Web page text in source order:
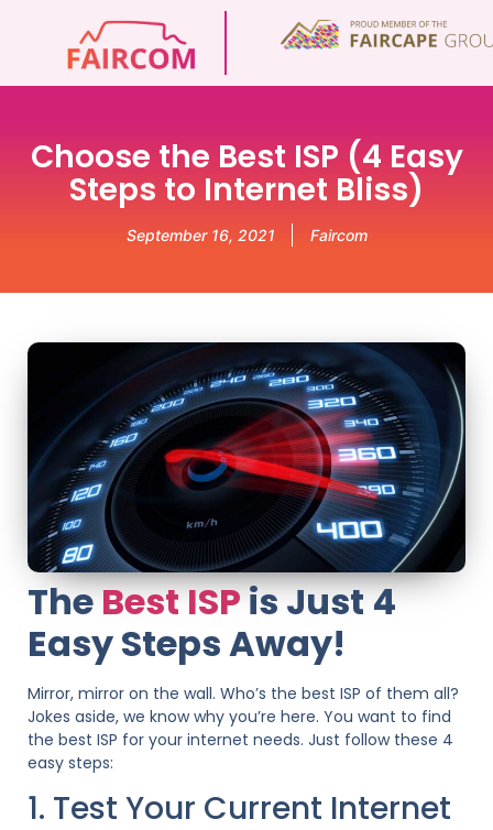
Choose the Best ISP (4 Easy
Steps to Internet Bliss)
September 16, 2021 Faircom
TheBest ISPis Just 4
Easy Steps Away!
Mirror, mirror on the wall. Who’s the best ISP of them all?
Jokes aside, we know why you’re here. You want to find
the best ISP for your internet needs. Just follow these 4
easy steps:
1. Test Your Current Internet